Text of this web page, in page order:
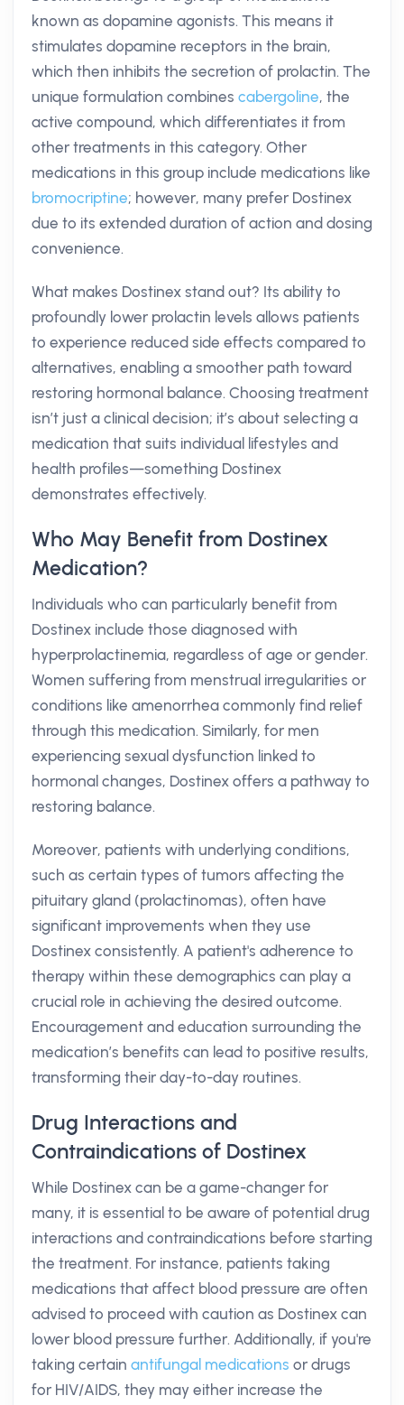
known as dopamine agonists. This means it
stimulates dopamine receptors in the brain,
which then inhibits the secretion of prolactin. The
unique formulation combines cabergoline, the
active compound, which differentiates it from
other treatments in this category. Other
medications in this group include medications like
bromocriptine; however, many prefer Dostinex
due to its extended duration of action and dosing
convenience.
What makes Dostinex stand out? Its ability to
profoundly lower prolactin levels allows patients
to experience reduced side effects compared to
alternatives, enabling a smoother path toward
restoring hormonal balance. Choosing treatment
isn’t just a clinical decision; it’s about selecting a
medication that suits individual lifestyles and
health profiles—something Dostinex
demonstrates effectively.
Who May Benefit from Dostinex
Medication?
Individuals who can particularly benefit from
Dostinex include those diagnosed with
hyperprolactinemia, regardless of age or gender.
Women suffering from menstrual irregularities or
conditions like amenorrhea commonly find relief
through this medication. Similarly, for men
experiencing sexual dysfunction linked to
hormonal changes, Dostinex offers a pathway to
restoring balance.
Moreover, patients with underlying conditions,
such as certain types of tumors affecting the
pituitary gland (prolactinomas), often have
significant improvements when they use
Dostinex consistently. A patient's adherence to
therapy within these demographics can play a
crucial role in achieving the desired outcome.
Encouragement and education surrounding the
medication’s benefits can lead to positive results,
transforming their day-to-day routines.
Drug Interactions and
Contraindications of Dostinex
While Dostinex can be a game-changer for
many, it is essential to be aware of potential drug
interactions and contraindications before starting
the treatment. For instance, patients taking
medications that affect blood pressure are often
advised to proceed with caution as Dostinex can
lower blood pressure further. Additionally, if you're
taking certain antifungal medications or drugs
for HIV/AIDS, they may either increase the